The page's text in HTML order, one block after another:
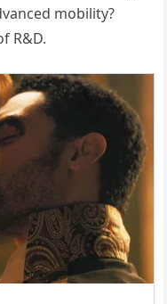
mobility?
R&D.